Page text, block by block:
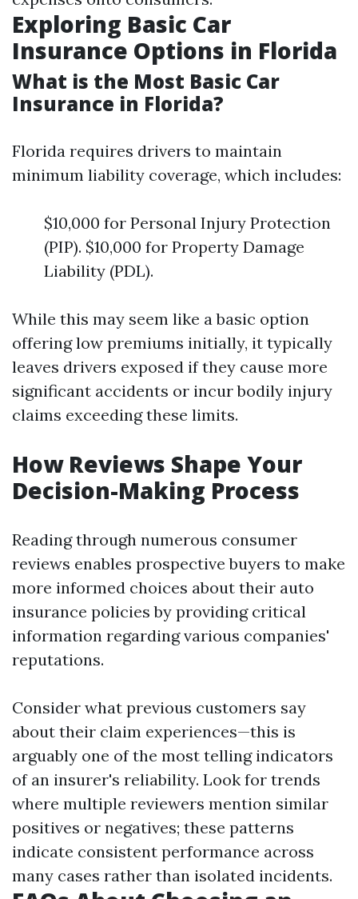
Exploring Basic Car
Insurance Options in Florida
What is the Most Basic Car
Insurance in Florida?
Florida requires drivers to maintain
minimum liability coverage, which includes:
$10,000 for Personal Injury Protection
(PIP). $10,000 for Property Damage
Liability (PDL).
While this may seem like a basic option
offering low premiums initially, it typically
leaves drivers exposed if they cause more
significant accidents or incur bodily injury
claims exceeding these limits.
How Reviews Shape Your
Decision-Making Process
Reading through numerous consumer
reviews enables prospective buyers to make
more informed choices about their auto
insurance policies by providing critical
information regarding various companies'
reputations.
Consider what previous customers say
about their claim experiences—this is
arguably one of the most telling indicators
of an insurer's reliability. Look for trends
where multiple reviewers mention similar
positives or negatives; these patterns
indicate consistent performance across
many cases rather than isolated incidents.